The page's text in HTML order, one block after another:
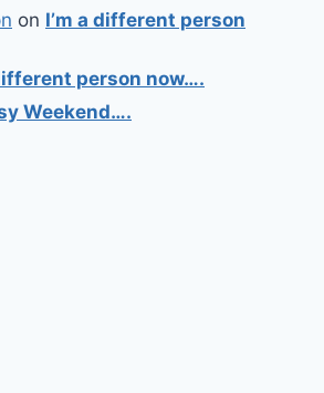
on I’m a different person
person now….
Weekend….